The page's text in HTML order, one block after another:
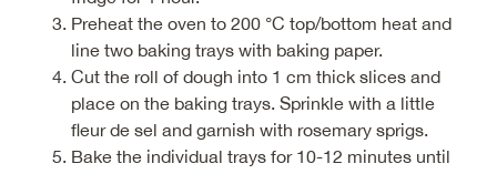
Preheat the oven to 200 °C top/bottom heat and
line two baking trays with baking paper.
Cut the roll of dough into 1 cm thick slices and
place on the baking trays. Sprinkle with a little
fleur de sel and garnish with rosemary sprigs.
Bake the individual trays for 10-12 minutes until